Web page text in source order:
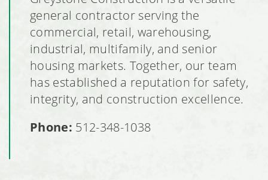
general contractor serving the
commercial, retail, warehousing,
industrial, multifamily, and senior
housing markets. Together, our team
has established a reputation for safety,
integrity, and construction excellence.
Phone: 512-348-1038